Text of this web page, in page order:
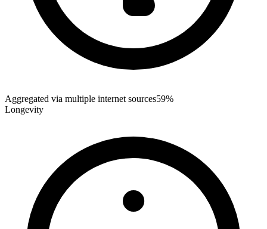
Aggregated via multiple internet sources59%
Longevity